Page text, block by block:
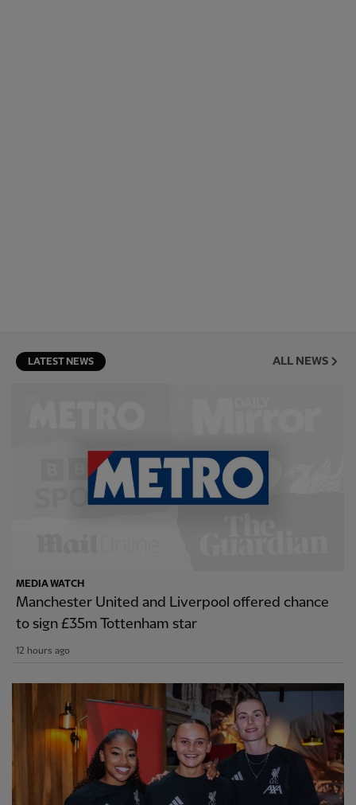
LATEST NEWS ALL NEWS
MEDIA WATCH
Manchester United and Liverpool offered chance
to sign £35m Tottenham star
12 hours ago